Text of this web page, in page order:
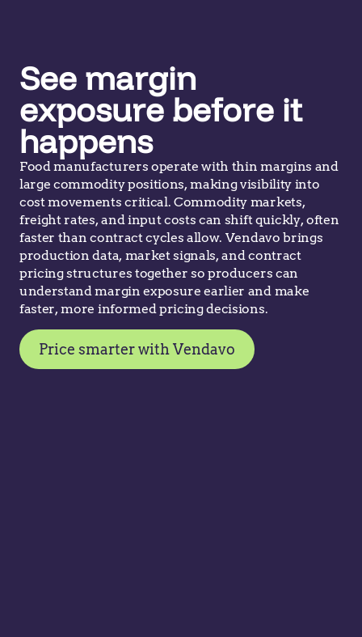
See margin
exposure before it
happens
Food manufacturers operate with thin margins and
large commodity positions, making visibility into
cost movements critical. Commodity markets,
freight rates, and input costs can shift quickly, often
faster than contract cycles allow. Vendavo brings
production data, market signals, and contract
pricing structures together so producers can
understand margin exposure earlier and make
faster, more informed pricing decisions.
Price smarter with Vendavo